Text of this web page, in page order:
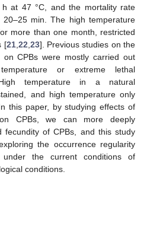
at 47 °C, and the mortality rate
min. The high temperature
more than one month, restricted
[21, 22 23]. Previous studies on the
CPBs were mostly carried out
or extreme lethal
temperature in a natural
and high temperature only
this paper, by studying effects of
CPBs, we can more deeply
fecundity of CPBs, and this study
the occurrence regularity
the current conditions of
conditions.